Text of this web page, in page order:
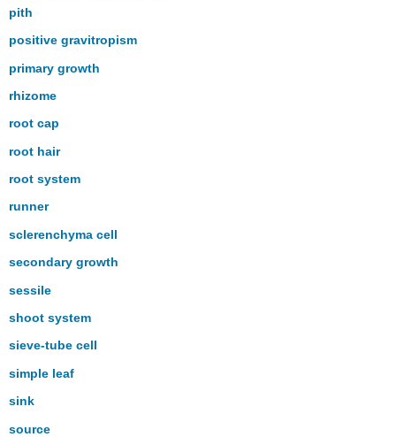
pith
positive gravitropism
primary growth
rhizome
root cap
root hair
root system
runner
sclerenchyma cell
secondary growth
sessile
shoot system
sieve-tube cell
simple leaf
sink
source